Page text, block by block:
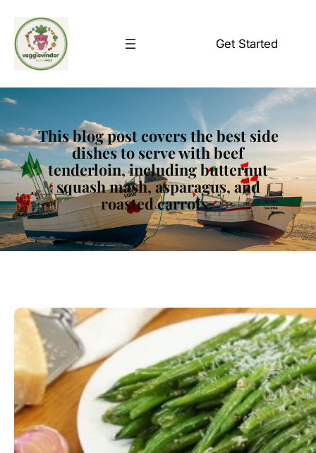
content
Get Started
This blog post covers the best side
dishes to serve with beef
tenderloin, including butternut
squash mash, asparagus, and
roasted carrots.